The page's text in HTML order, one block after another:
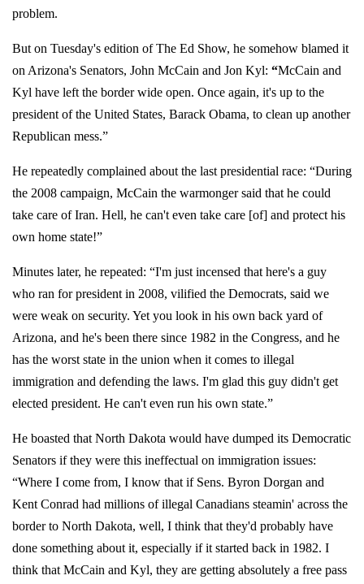
problem.
But on Tuesday's edition of The Ed Show, he somehow blamed it
on Arizona's Senators, John McCain and Jon Kyl: “McCain and
Kyl have left the border wide open. Once again, it's up to the
president of the United States, Barack Obama, to clean up another
Republican mess.”
He repeatedly complained about the last presidential race: “During
the 2008 campaign, McCain the warmonger said that he could
take care of Iran. Hell, he can't even take care [of] and protect his
own home state!”
Minutes later, he repeated: “I'm just incensed that here's a guy
who ran for president in 2008, vilified the Democrats, said we
were weak on security. Yet you look in his own back yard of
Arizona, and he's been there since 1982 in the Congress, and he
has the worst state in the union when it comes to illegal
immigration and defending the laws. I'm glad this guy didn't get
elected president. He can't even run his own state.”
He boasted that North Dakota would have dumped its Democratic
Senators if they were this ineffectual on immigration issues:
“Where I come from, I know that if Sens. Byron Dorgan and
Kent Conrad had millions of illegal Canadians steamin' across the
border to North Dakota, well, I think that they'd probably have
done something about it, especially if it started back in 1982. I
think that McCain and Kyl, they are getting absolutely a free pass